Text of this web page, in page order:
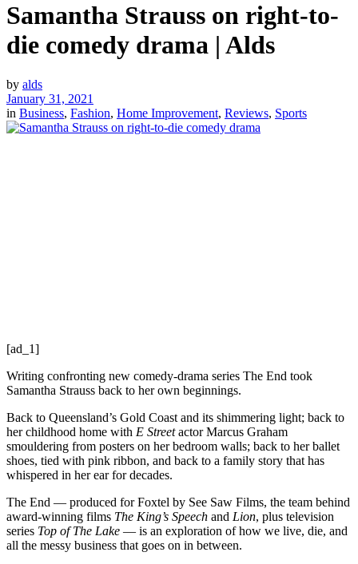
Samantha Strauss on right-to-
die comedy drama | Alds
by alds
January 31, 2021
in Business, Fashion, Home Improvement, Reviews, Sports
[ad_1]
Writing confronting new comedy-drama series The End took
Samantha Strauss back to her own beginnings.
Back to Queensland’s Gold Coast and its shimmering light; back to
her childhood home with E Streetactor Marcus Graham
smouldering from posters on her bedroom walls; back to her ballet
shoes, tied with pink ribbon, and back to a family story that has
whispered in her ear for decades.
The End — produced for Foxtel by See Saw Films, the team behind
award-winning films The King’s Speech and Lion, plus television
series Top of The Lake — is an exploration of how we live, die, and
all the messy business that goes on in between.